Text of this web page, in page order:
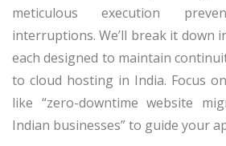
meticulous execution
interruptions. We’ll break it down
each designed to maintain
to cloud hosting in India. Focus
like “zero-downtime website
Indian businesses” to guide your